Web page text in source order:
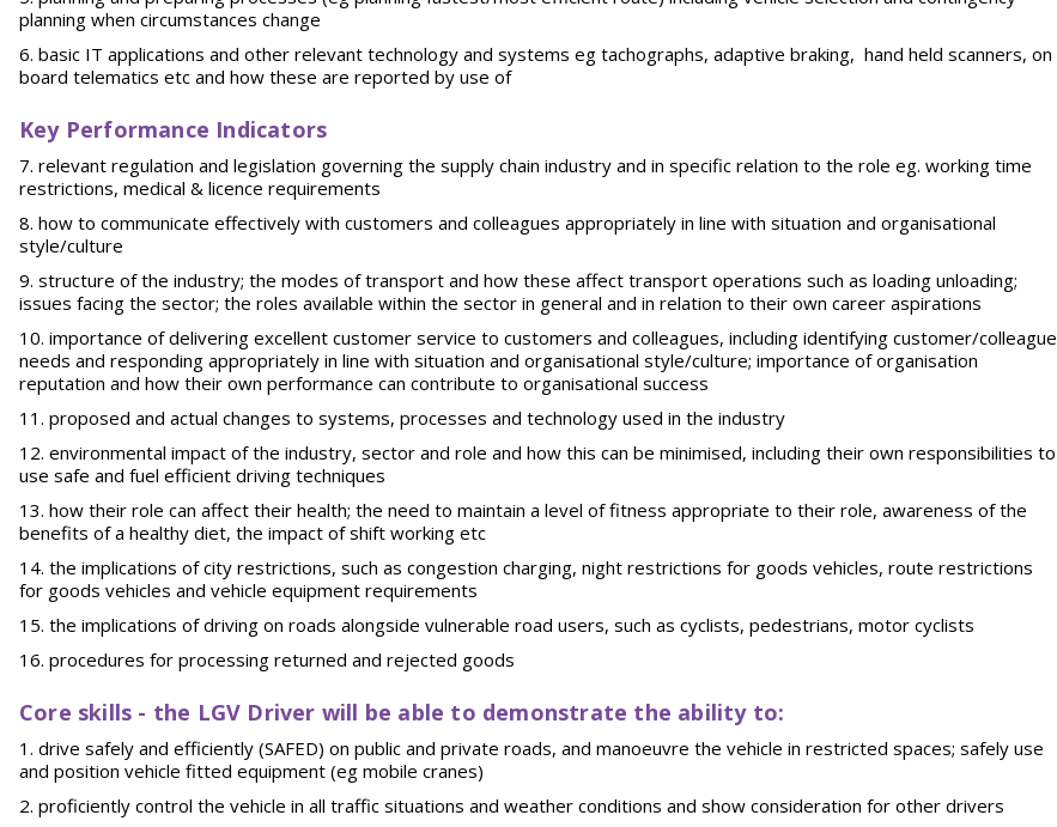
planning when circumstances change
basic IT applications and other relevant technology and systems eg tachographs, adaptive braking, hand held scanners, on
board telematics etc and how these are reported by use of
Key Performance Indicators
relevant regulation and legislation governing the supply chain industry and in specific relation to the role eg. working time
restrictions, medical & licence requirements
how to communicate effectively with customers and colleagues appropriately in line with situation and organisational
style/culture
structure of the industry; the modes of transport and how these affect transport operations such as loading unloading;
issues facing the sector; the roles available within the sector in general and in relation to their own career aspirations
importance of delivering excellent customer service to customers and colleagues, including identifying customer/colleague
needs and responding appropriately in line with situation and organisational style/culture; importance of organisation
reputation and how their own performance can contribute to organisational success
proposed and actual changes to systems, processes and technology used in the industry
environmental impact of the industry, sector and role and how this can be minimised, including their own responsibilities to
use safe and fuel efficient driving techniques
how their role can affect their health; the need to maintain a level of fitness appropriate to their role, awareness of the
benefits of a healthy diet, the impact of shift working etc
the implications of city restrictions, such as congestion charging, night restrictions for goods vehicles, route restrictions
for goods vehicles and vehicle equipment requirements
the implications of driving on roads alongside vulnerable road users, such as cyclists, pedestrians, motor cyclists
procedures for processing returned and rejected goods
Core skills - the LGV Driver will be able to demonstrate the ability to:
drive safely and efficiently (SAFED) on public and private roads, and manoeuvre the vehicle in restricted spaces; safely use
and position vehicle fitted equipment (eg mobile cranes)
proficiently control the vehicle in all traffic situations and weather conditions and show consideration for other drivers